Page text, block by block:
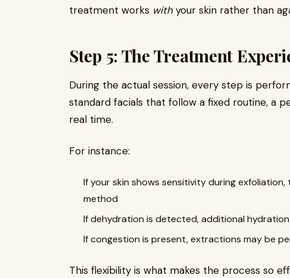
treatment works withyour skin rather than
Step 5: The Treatment
During the actual session, every step is
standard facials that follow a fixed routine, a
real time.
For instance:
If your skin shows sensitivity during
method
If dehydration is detected, additional
If congestion is present, extractions may be
This flexibility is what makes the process so